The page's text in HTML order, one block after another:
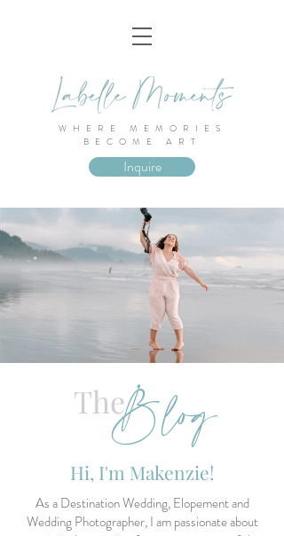
WHERE MEMORIES
BECOME ART
Inquire
TheBlog
Hi, I'm Makenzie!
As a Destination Wedding, Elopement and
Wedding Photographer, I am passionate about